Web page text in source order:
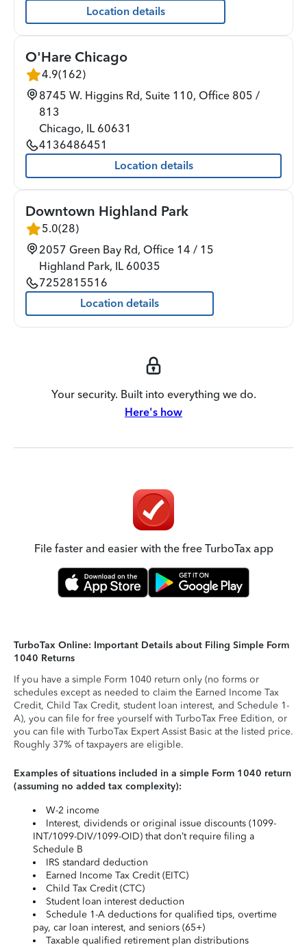
Location details
O'Hare Chicago
4.9(162)
8745 W. Higgins Rd, Suite 110, Office 805 /
813
Chicago, IL 60631
4136486451
Location details
Downtown Highland Park
5.0(28)
2057 Green Bay Rd, Office 14 / 15
Highland Park, IL 60035
7252815516
Location details
Your security. Built into everything we do.
Here's how
File faster and easier with the free TurboTax app
TurboTax Online: Important Details about Filing Simple Form
1040 Returns
If you have a simple Form 1040 return only (no forms or
schedules except as needed to claim the Earned Income Tax
Credit, Child Tax Credit, student loan interest, and Schedule 1-
A), you can file for free yourself with TurboTax Free Edition, or
you can file with TurboTax Expert Assist Basic at the listed price.
Roughly 37% of taxpayers are eligible.
Examples of situations included in a simple Form 1040 return
(assuming no added tax complexity):
W-2 income
Interest, dividends or original issue discounts (1099-
INT/1099-DIV/1099-OID) that don’t require filing a
Schedule B
IRS standard deduction
Earned Income Tax Credit (EITC)
Child Tax Credit (CTC)
Student loan interest deduction
Schedule 1-A deductions for qualified tips, overtime
pay, car loan interest, and seniors (65+)
Taxable qualified retirement plan distributions